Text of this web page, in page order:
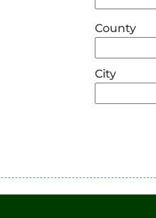
County
City